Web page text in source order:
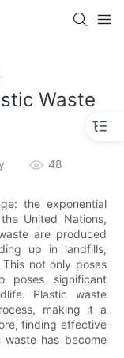
Waste
48
the exponential
United Nations,
are produced
up in landfills,
not only poses
poses significant
Plastic waste
making it a
finding effective
waste has become